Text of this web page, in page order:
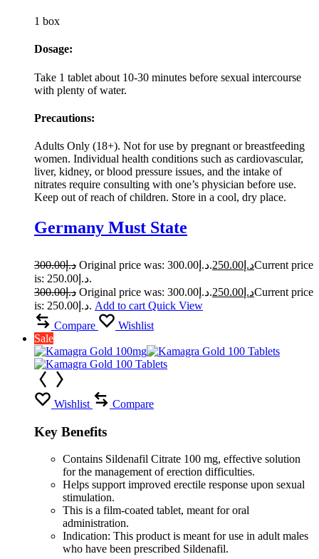
1 box
Dosage:
Take 1 tablet about 10-30 minutes before sexual intercourse
with plenty of water.
Precautions:
Adults Only (18+). Not for use by pregnant or breastfeeding
women. Individual health conditions such as cardiovascular,
liver, kidney, or blood pressure issues, and the intake of
nitrates require consulting with one’s physician before use.
Keep out of reach of children. Store in a cool, dry place.
Germany Must State
د.إ300.00 Original price was: د.إ300.00. د.إ 250.00
Current price
is: د.إ250.00.
د.إ300.00 Original price was: د.إ300.00. د.إ 250.00
Current price
is: د.إ250.00. Add to cart Quick View
Compare
Wishlist
Sale
Wishlist Compare
Key Benefits
Contains Sildenafil Citrate 100 mg, effective solution
for the management of erection difficulties.
Helps support improved erectile response upon sexual
stimulation.
This is a film-coated tablet, meant for oral
administration.
Indication: This product is meant for use in adult males
who have been prescribed Sildenafil.